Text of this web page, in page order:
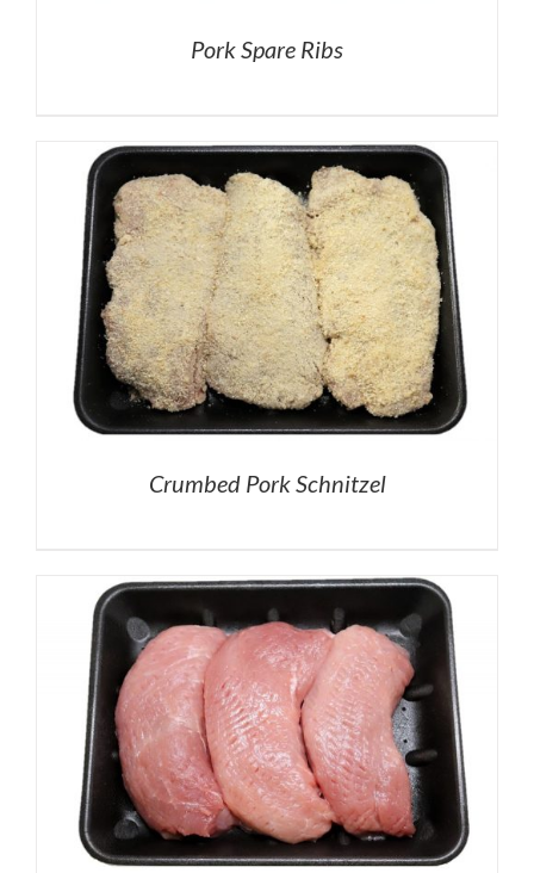
Pork Spare Ribs
Crumbed Pork Schnitzel